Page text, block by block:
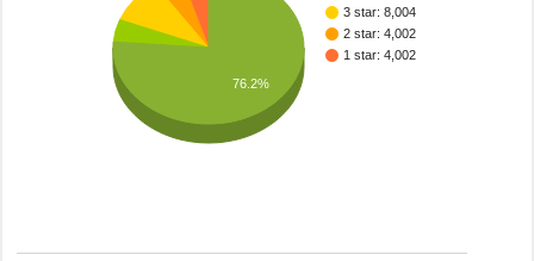
3 star: 8,004
2 star: 4,002
1 star: 4,002
76.2%